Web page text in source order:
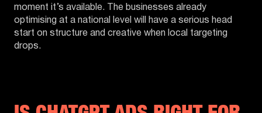
moment it’s available. The businesses already
optimising at a national level will have a serious head
start on structure and creative when local targeting
drops.